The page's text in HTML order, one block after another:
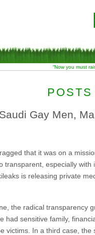
“Now you must
Gay Men,
that it was on a
transparent, especially
is releasing private
the radical transparency
had sensitive family,
victims. In a third case,